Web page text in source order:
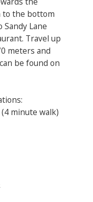
to the bottom
Lane
Travel up
meters and
be found on
minute walk)